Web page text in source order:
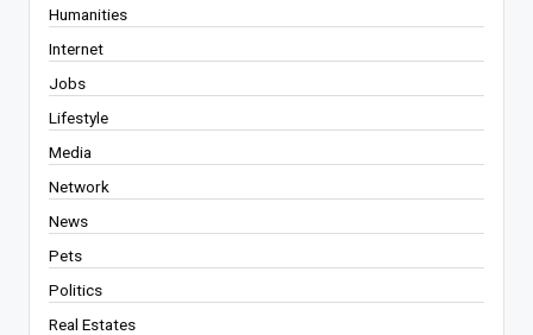
Humanities
Internet
Jobs
Lifestyle
Media
Network
News
Pets
Politics
Real Estates